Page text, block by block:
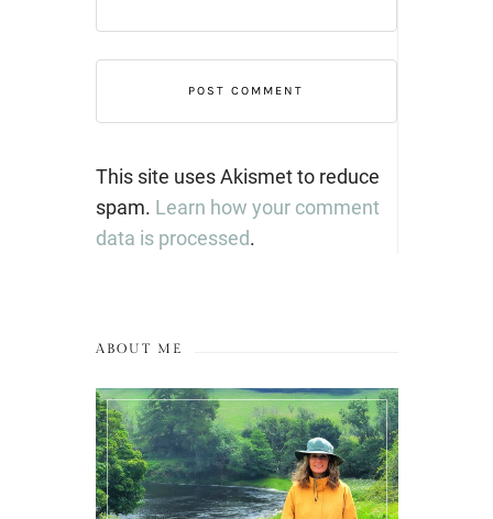
This site uses Akismet to reduce
spam. Learn how your comment
data is processed.
ABOUT ME